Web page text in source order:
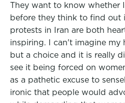
They want to know whether
before they think to find out
protests in Iran are both
inspiring. I can't imagine my
but a choice and it is really
see it being forced on
as a pathetic excuse to
ironic that people would